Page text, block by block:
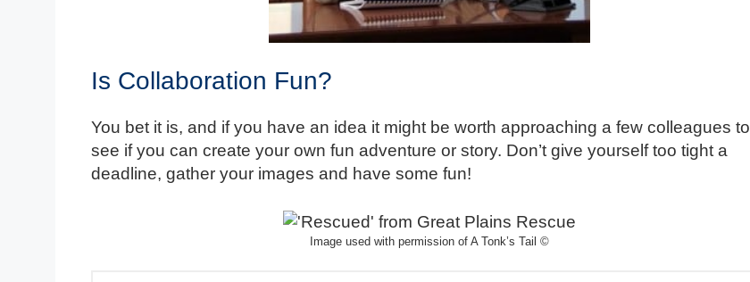
Is Collaboration Fun?
You bet it is, and if you have an idea it might be worth approaching a few colleagues to
see if you can create your own fun adventure or story. Don’t give yourself too tight a
deadline, gather your images and have some fun!
Image used with permission of A Tonk’s Tail ©